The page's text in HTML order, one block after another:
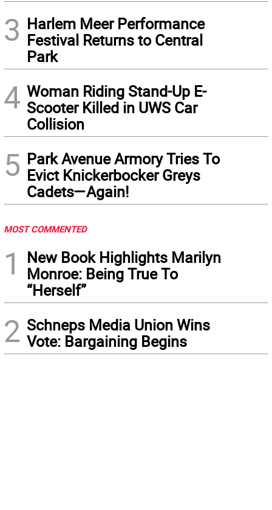
3 Harlem Meer Performance
Festival Returns to Central
Park
4 Woman Riding Stand-Up E-
Scooter Killed in UWS Car
Collision
5 Park Avenue Armory Tries To
Evict Knickerbocker Greys
Cadets—Again!
MOST COMMENTED
1
New Book Highlights Marilyn
Monroe: Being True To
“Herself”
2 Schneps Media Union Wins
Vote: Bargaining Begins